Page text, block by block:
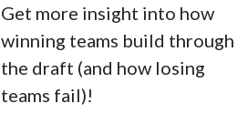
Get more insight into how
winning teams build through
the draft (and how losing
teams fail)!